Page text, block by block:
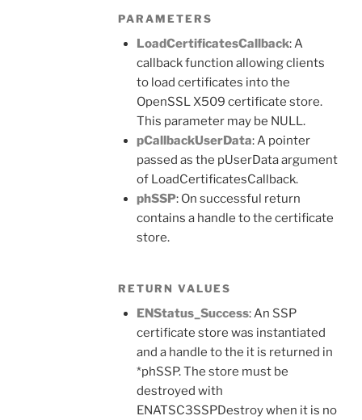
PARAMETERS
LoadCertificatesCallback: A
callback function allowing clients
to load certificates into the
OpenSSL X509 certificate store.
This parameter may be NULL.
pCallbackUserData: A pointer
passed as the pUserData argument
of LoadCertificatesCallback.
phSSP: On successful return
contains a handle to the certificate
store.
RETURN VALUES
ENStatus_Success: An SSP
certificate store was instantiated
and a handle to the it is returned in
*phSSP. The store must be
destroyed with
ENATSC3SSPDestroy when it is no